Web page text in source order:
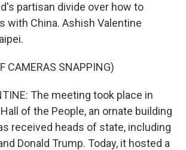
partisan divide over how to
with China. Ashish Valentine
CAMERAS SNAPPING)
The meeting took place in
of the People, an ornate building
received heads of state, including
Donald Trump. Today, it hosted a